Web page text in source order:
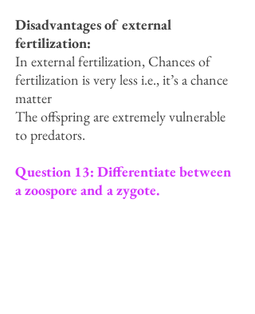
Disadvantages of external
fertilization:
In external fertilization, Chances of
fertilization is very less i.e., it’s a chance
matter
The offspring are extremely vulnerable
to predators.
Question 13: Differentiate between
a zoospore and a zygote.